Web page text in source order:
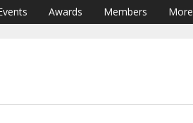
Awards Members More